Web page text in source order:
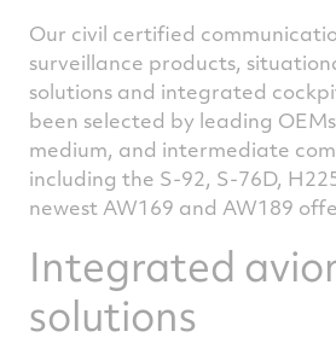
Our civil certified
surveillance products,
solutions and integrated
been selected by leading
medium, and intermediate
including the S-92, S-76D,
newest AW169 and AW189
Integrated
solutions